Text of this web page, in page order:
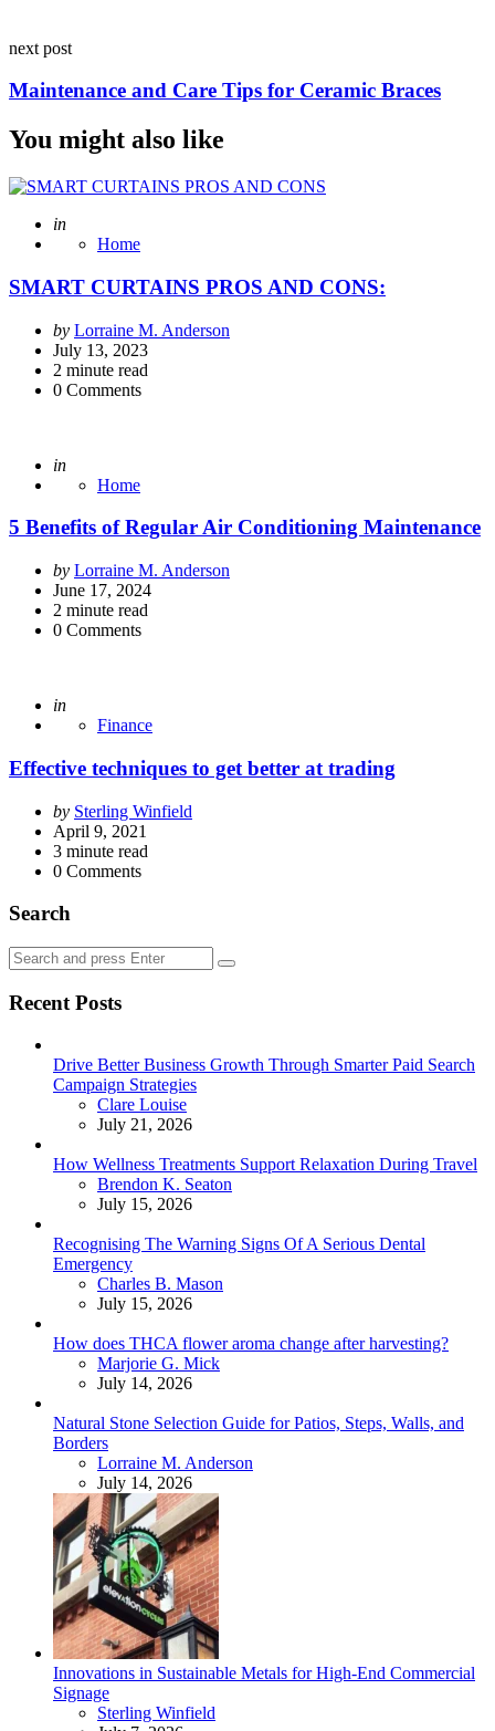
next post
Maintenance and Care Tips for Ceramic Braces
You might also like
Posted
in
Home
SMART CURTAINS PROS AND CONS:
Posted
by
by Lorraine M. Anderson
July 13, 2023
2 minute read
0 Comments
Posted
in
Home
5 Benefits of Regular Air Conditioning Maintenance
Posted
by
by Lorraine M. Anderson
June 17, 2024
2 minute read
0 Comments
Posted
in
Finance
Effective techniques to get better at trading
Posted
by
by Sterling Winfield
April 9, 2021
3 minute read
0 Comments
Search
Search
for:
Search
Recent Posts
Drive Better Business Growth Through Smarter Paid Search
Campaign Strategies
Posted
Clare Louise
July 21, 2026
How Wellness Treatments Support Relaxation During Travel
Posted
Brendon K. Seaton
July 15, 2026
Recognising The Warning Signs Of A Serious Dental
Emergency
Posted
Charles B. Mason
July 15, 2026
How does THCA flower aroma change after harvesting?
Posted
Marjorie G. Mick
July 14, 2026
Natural Stone Selection Guide for Patios, Steps, Walls, and
Borders
Posted
Lorraine M. Anderson
July 14, 2026
Innovations in Sustainable Metals for High-End Commercial
Signage
Posted
Sterling Winfield